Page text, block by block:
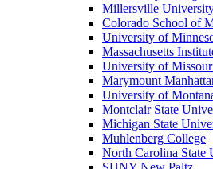
Millersville
Colorado School of
University of
Massachusetts
University of
Marymount
University of
Montclair State
Michigan State
Muhlenberg College
North Carolina State